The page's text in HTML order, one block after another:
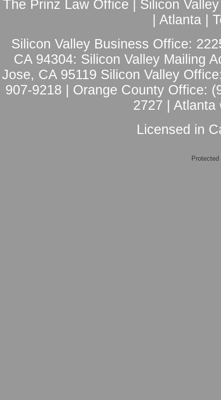
The Prinz Law Office | Silicon
| Atlanta |
Silicon Valley Business Office:
CA 94304: Silicon Valley Mailing
Jose, CA 95119 Silicon Valley
907-9218 | Orange County Office:
2727 | Atlanta
Licensed in